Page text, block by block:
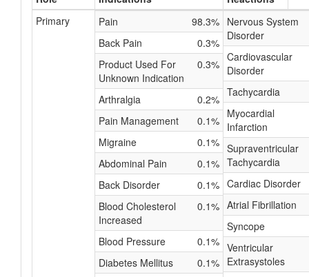
Primary
Pain
98.3%
Back Pain
0.3%
Product Used For
Unknown Indication
0.3%
Arthralgia
0.2%
Pain Management
0.1%
Migraine
0.1%
Abdominal Pain
0.1%
Back Disorder
0.1%
Blood Cholesterol
Increased
0.1%
Blood Pressure
0.1%
Diabetes Mellitus
0.1%
Nervous System
Disorder
Cardiovascular
Disorder
Tachycardia
Myocardial
Infarction
Supraventricular
Tachycardia
Cardiac Disorder
Atrial Fibrillation
Syncope
Ventricular
Extrasystoles